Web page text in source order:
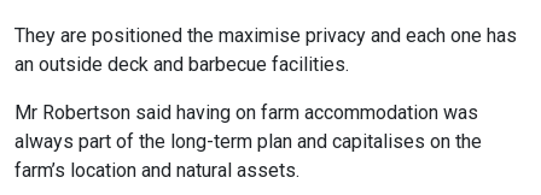
They are positioned the maximise privacy and each one has
an outside deck and barbecue facilities.
Mr Robertson said having on farm accommodation was
always part of the long-term plan and capitalises on the
farm’s location and natural assets.